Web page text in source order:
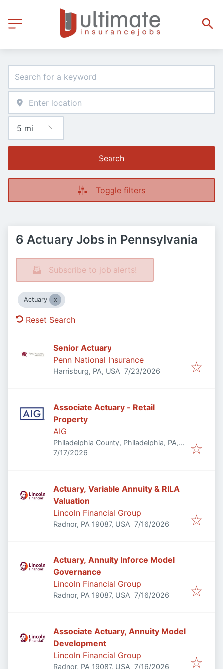
Search
Toggle filters
6 Actuary Jobs in Pennsylvania
Subscribe to job alerts!
Actuary
Reset Search
Senior Actuary
Penn National Insurance
Harrisburg, PA, USA Published:
7/23/2026
Associate Actuary - Retail
Property
AIG
Philadelphia County, Philadelphia, PA,
USA
Published:
7/17/2026
Actuary, Variable Annuity & RILA
Valuation
Lincoln Financial Group
Radnor, PA 19087, USA Published:
7/16/2026
Actuary, Annuity Inforce Model
Governance
Lincoln Financial Group
Radnor, PA 19087, USA Published:
7/16/2026
Associate Actuary, Annuity Model
Development
Lincoln Financial Group
Radnor, PA 19087, USA Published:
7/16/2026